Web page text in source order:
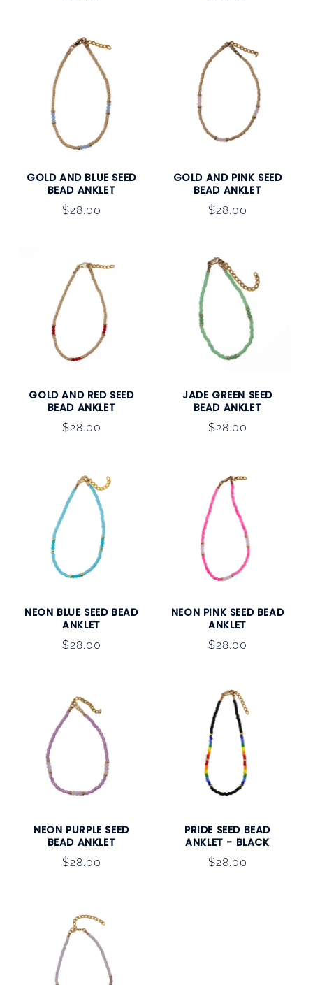
GOLD AND BLUE SEED
BEAD ANKLET
Regular
$28.00
GOLD AND PINK SEED
BEAD ANKLET
Regular
$28.00
GOLD AND RED SEED
BEAD ANKLET
Regular
$28.00
JADE GREEN SEED
BEAD ANKLET
Regular
$28.00
NEON BLUE SEED BEAD
ANKLET
Regular
$28.00
NEON PINK SEED BEAD
ANKLET
Regular
$28.00
NEON PURPLE SEED
BEAD ANKLET
Regular
$28.00
PRIDE SEED BEAD
ANKLET - BLACK
Regular
$28.00